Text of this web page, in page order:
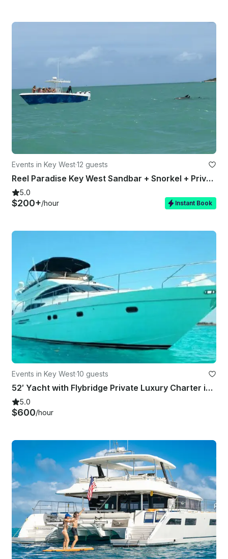
Events in Key West·12 guests
Reel Paradise Key West Sandbar + Snorkel + Private Charter + Light Tackle Fishin
5.0
$200+/hour Instant Book
Events in Key West·10 guests
52′ Yacht with Flybridge Private Luxury Charter in Key West | Up to 10 Guests
5.0
$600/hour